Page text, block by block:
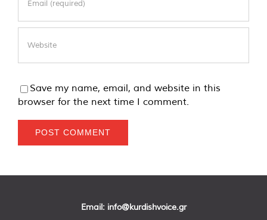
Save my name, email, and website in this
browser for the next time I comment.
Email: info@kurdishvoice.gr